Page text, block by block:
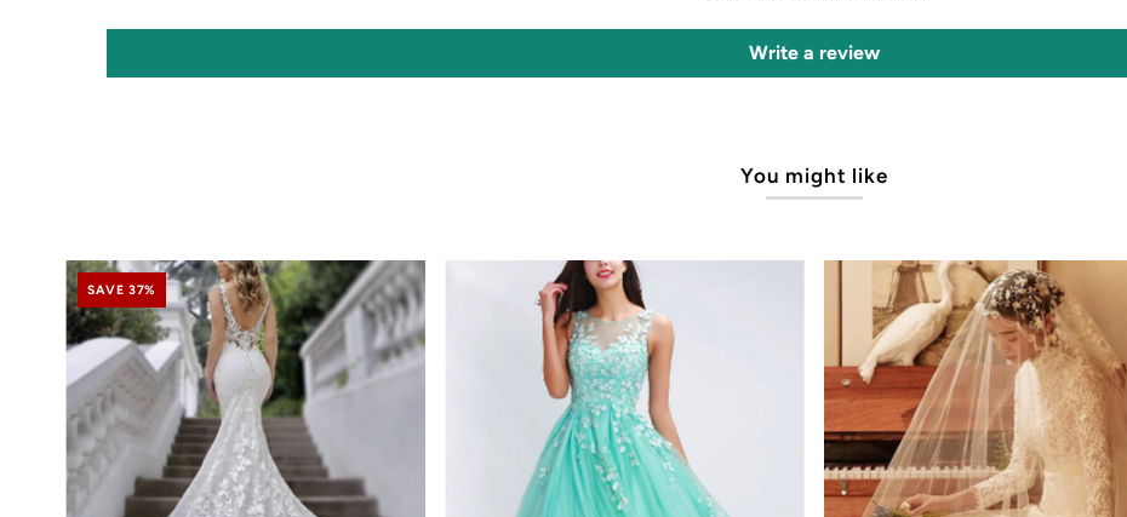
Write a review
You might like
SAVE 37%